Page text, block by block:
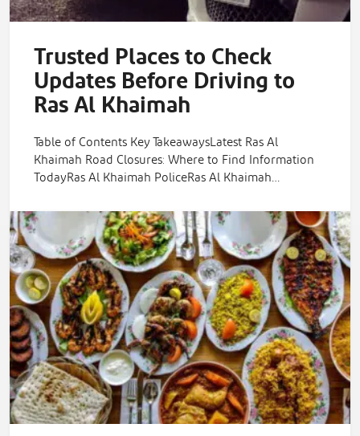
Trusted Places to Check
Updates Before Driving to
Ras Al Khaimah
Table of Contents Key TakeawaysLatest Ras Al
Khaimah Road Closures: Where to Find Information
TodayRas Al Khaimah PoliceRas Al Khaimah…